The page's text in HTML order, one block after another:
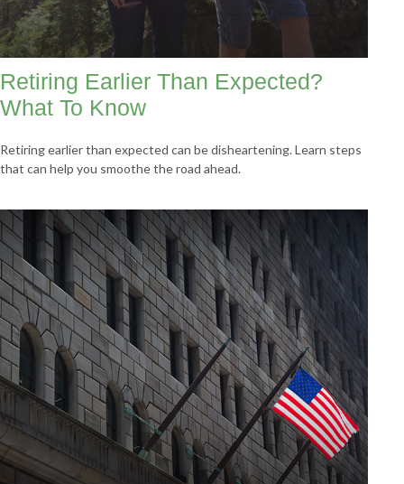
Retiring Earlier Than Expected?
What To Know
Retiring earlier than expected can be disheartening. Learn steps
that can help you smoothe the road ahead.